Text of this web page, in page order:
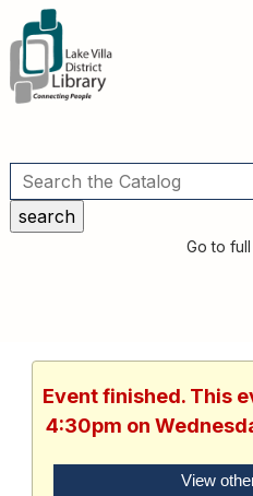
Utilities
Go to
Event finished. This
4:30pm on
View